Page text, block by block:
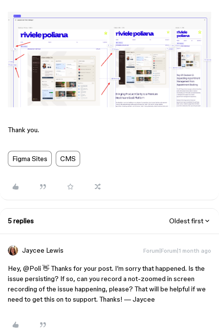
Thank you.
Figma Sites CMS
5 replies Oldest first
Jaycee Lewis Forum|Forum|1 month ago
Hey, ​ @Poli 👋 Thanks for your post. I’m sorry that happened. Is the
issue persisting? If so, can you record a not-zoomed in screen
recording of the issue happening, please? That will be helpful if we
need to get this on to support. Thanks! — Jaycee